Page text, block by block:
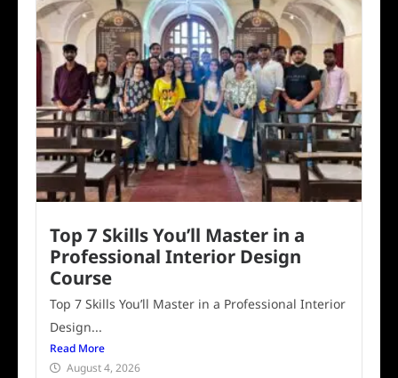
Top 7 Skills You’ll Master in a
Professional Interior Design
Course
Top 7 Skills You’ll Master in a Professional Interior
Design...
Read More
August 4, 2026